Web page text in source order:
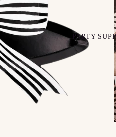
Your
PARTY